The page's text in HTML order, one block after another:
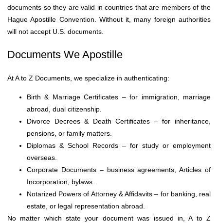
documents so they are valid in countries that are members of the
Hague Apostille Convention. Without it, many foreign authorities
will not accept U.S. documents.
Documents We Apostille
At A to Z Documents, we specialize in authenticating:
Birth & Marriage Certificates – for immigration, marriage
abroad, dual citizenship.
Divorce Decrees & Death Certificates – for inheritance,
pensions, or family matters.
Diplomas & School Records – for study or employment
overseas.
Corporate Documents – business agreements, Articles of
Incorporation, bylaws.
Notarized Powers of Attorney & Affidavits – for banking, real
estate, or legal representation abroad.
No matter which state your document was issued in, A to Z